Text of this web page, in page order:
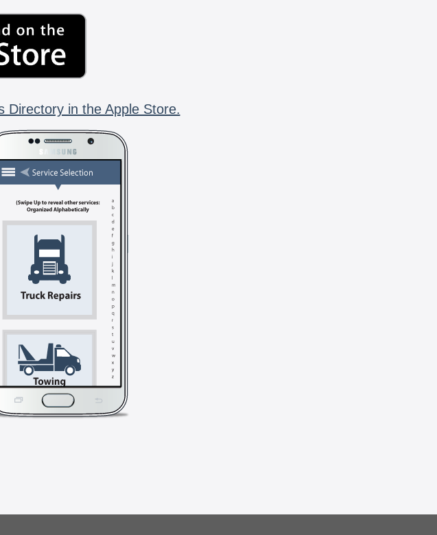
Directory in the Apple Store.